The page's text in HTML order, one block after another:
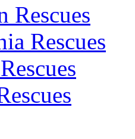
Rescues
Rescues